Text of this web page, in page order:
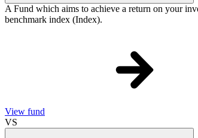
A Fund which aims to achieve a return on your
benchmark index (Index).
View fund
VS